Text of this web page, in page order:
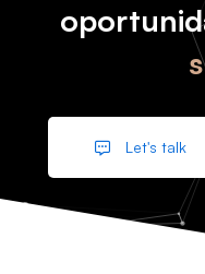
Let's talk